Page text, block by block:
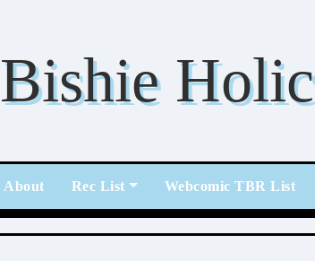
Bishie Holic
About Rec List Webcomic TBR List